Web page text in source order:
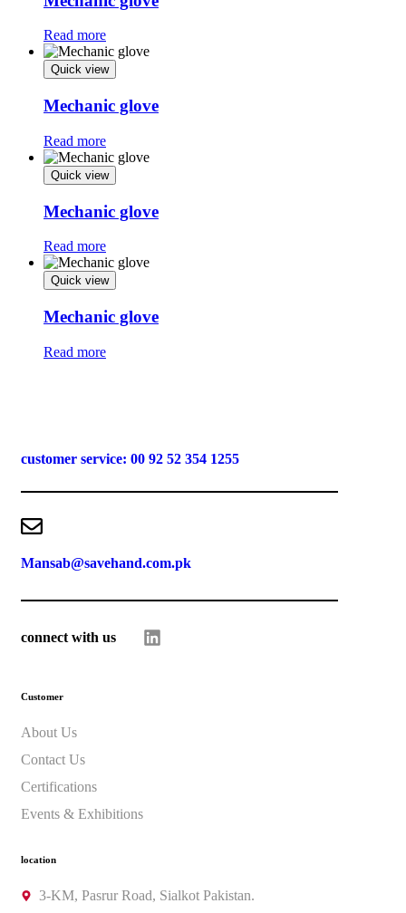
Read more
Quick view
Mechanic glove
Read more
Quick view
Mechanic glove
Read more
Quick view
Mechanic glove
Read more
customer service: 00 92 52 354 1255
Mansab@savehand.com.pk
connect with us
Customer
About Us
Contact Us
Certifications
Events & Exhibitions
location
3-KM, Pasrur Road, Sialkot Pakistan.